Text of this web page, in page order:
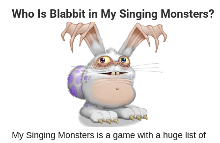
Who Is Blabbit in My Singing Monsters?
My Singing Monsters is a game with a huge list of